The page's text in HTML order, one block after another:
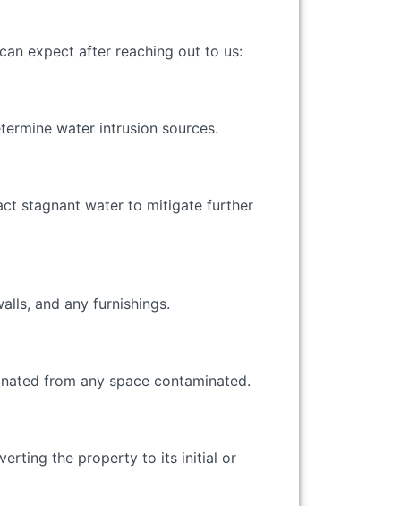
expect after reaching out to us:
water intrusion sources.
stagnant water to mitigate further
and any furnishings.
from any space contaminated.
the property to its initial or